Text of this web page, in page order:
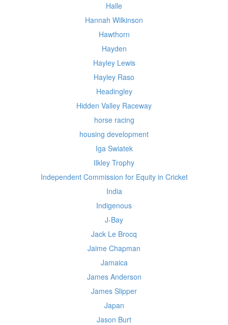
Halle
Hannah Wilkinson
Hawthorn
Hayden
Hayley Lewis
Hayley Raso
Headingley
Hidden Valley Raceway
horse racing
housing development
Iga Swiatek
Ilkley Trophy
Independent Commission for Equity in Cricket
India
Indigenous
J-Bay
Jack Le Brocq
Jaime Chapman
Jamaica
James Anderson
James Slipper
Japan
Jason Burt